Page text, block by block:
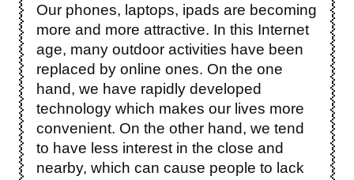
Our phones, laptops, ipads are becoming
more and more attractive. In this Internet
age, many outdoor activities have been
replaced by online ones. On the one
hand, we have rapidly developed
technology which makes our lives more
convenient. On the other hand, we tend
to have less interest in the close and
nearby, which can cause people to lack